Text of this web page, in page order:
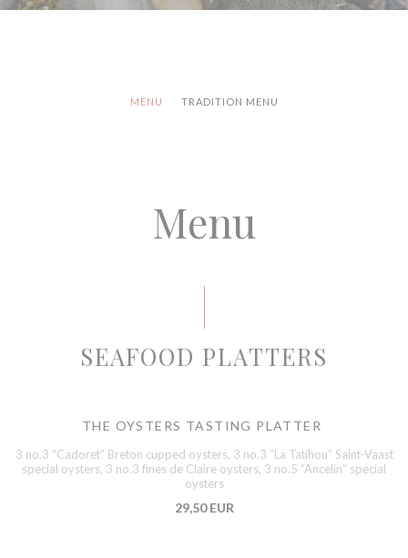
MENU TRADITION MENU
Menu
SEAFOOD PLATTERS
THE OYSTERS TASTING PLATTER
3 no.3 “Cadoret” Breton cupped oysters, 3 no.3 ”La Tatihou” Saint-Vaast
special oysters, 3 no.3 fines de Claire oysters, 3 no.5 ”Ancelin” special
oysters
29,50 EUR